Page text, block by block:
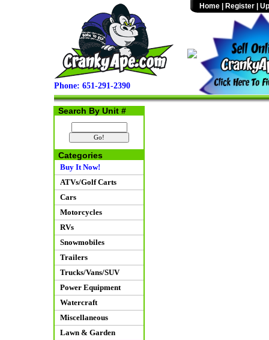
Phone: 651-291-2390
Home Register
Search By Unit #
Categories
Buy It Now!
ATVs/Golf Carts
Cars
Motorcycles
RVs
Snowmobiles
Trailers
Trucks/Vans/SUV
Power Equipment
Watercraft
Miscellaneous
Lawn & Garden